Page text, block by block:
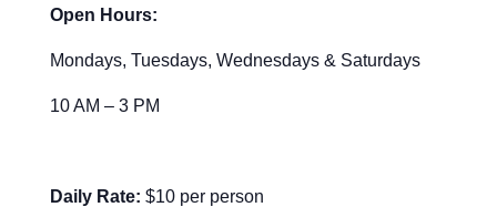
Open Hours:
Mondays, Tuesdays, Wednesdays & Saturdays
10 AM – 3 PM
Daily Rate: $10 per person